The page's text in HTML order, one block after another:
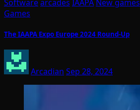
Softwarearcades IAAPA New games
Games
The IAAPA Expo Europe 2024 Round-Up
Arcadian Sep 28, 2024